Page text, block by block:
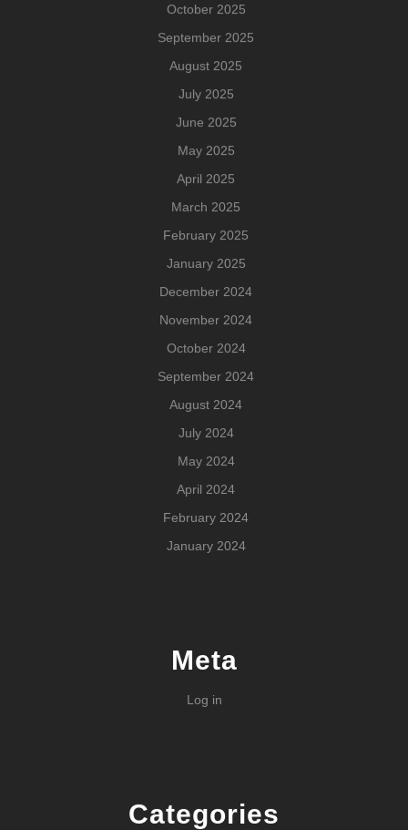
October 2025
September 2025
August 2025
July 2025
June 2025
May 2025
April 2025
March 2025
February 2025
January 2025
December 2024
November 2024
October 2024
September 2024
August 2024
July 2024
May 2024
April 2024
February 2024
January 2024
Meta
Log in
Categories